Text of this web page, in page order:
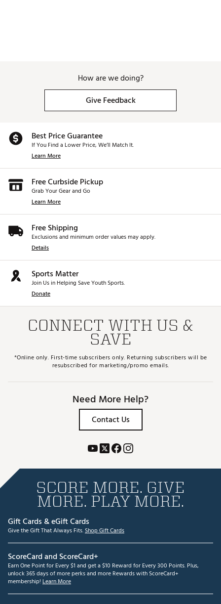
How are we doing?
Give Feedback
Best Price Guarantee
If You Find a Lower Price, We’ll Match It.
Learn More
Free Curbside Pickup
Grab Your Gear and Go
Learn More
Free Shipping
Exclusions and minimum order values may apply.
Details
Sports Matter
Join Us in Helping Save Youth Sports.
Donate
CONNECT WITH US &
SAVE
*Online only. First-time subscribers only. Returning subscribers will be
resubscribed for marketing/promo emails.
Need More Help?
Contact Us
SCORE MORE. GIVE
MORE. PLAY MORE.
Gift Cards & eGift Cards
Give the Gift That Always Fits.Shop Gift Cards
ScoreCard and ScoreCard+
Earn One Point for Every $1 and get a $10 Reward for Every 300 Points. Plus,
unlock 365 days of more perks and more Rewards with ScoreCard+
membership! Learn More